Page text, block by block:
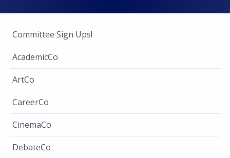
Committee Sign Ups!
AcademicCo
ArtCo
CareerCo
CinemaCo
DebateCo